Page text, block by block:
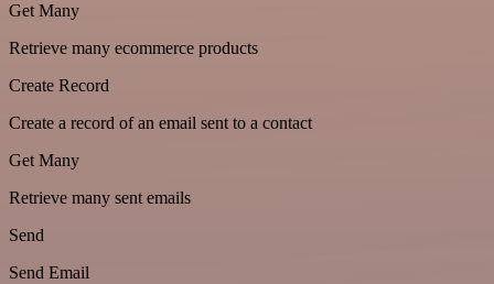
Get Many
Retrieve many ecommerce products
Create Record
Create a record of an email sent to a contact
Get Many
Retrieve many sent emails
Send
Send Email